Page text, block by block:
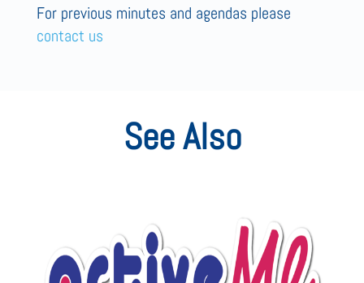
For previous minutes and agendas please
contact us
See Also